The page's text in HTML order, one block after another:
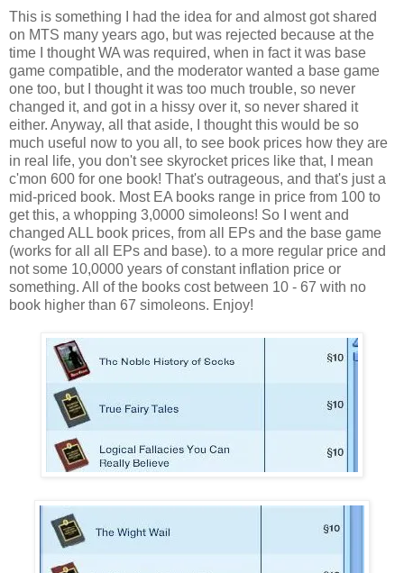
This is something I had the idea for and almost got shared
on MTS many years ago, but was rejected because at the
time I thought WA was required, when in fact it was base
game compatible, and the moderator wanted a base game
one too, but I thought it was too much trouble, so never
changed it, and got in a hissy over it, so never shared it
either. Anyway, all that aside, I thought this would be so
much useful now to you all, to see book prices how they are
in real life, you don't see skyrocket prices like that, I mean
c'mon 600 for one book! That's outrageous, and that's just a
mid-priced book. Most EA books range in price from 100 to
get this, a whopping 3,0000 simoleons! So I went and
changed ALL book prices, from all EPs and the base game
(works for all all EPs and base). to a more regular price and
not some 10,0000 years of constant inflation price or
something. All of the books cost between 10 - 67 with no
book higher than 67 simoleons. Enjoy!